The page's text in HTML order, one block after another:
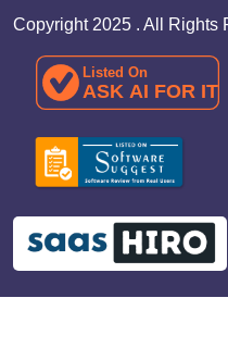
Copyright 2025 . All Rights